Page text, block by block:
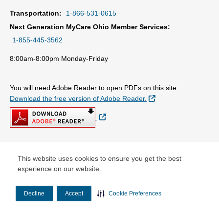
This website uses cookies to ensure you get the best
experience on our website.
Decline Accept Cookie Preferences
Transportation:
1-866-531-0615
Next Generation MyCare Ohio Member Services:
1-855-445-3562
8:00am-8:00pm Monday-Friday
You will need Adobe Reader to open PDFs on this site.
Download the free version of Adobe Reader.
External Link
External Link
© Copyright 2026 Centene Corporation